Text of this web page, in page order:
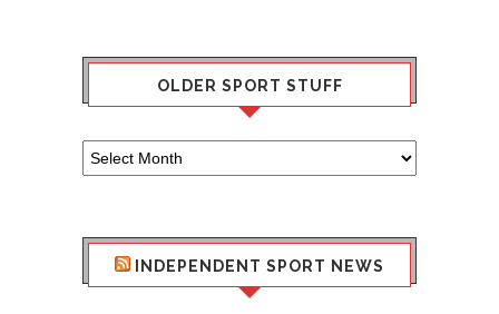
OLDER SPORT STUFF
Older
Sport
INDEPENDENT SPORT NEWS